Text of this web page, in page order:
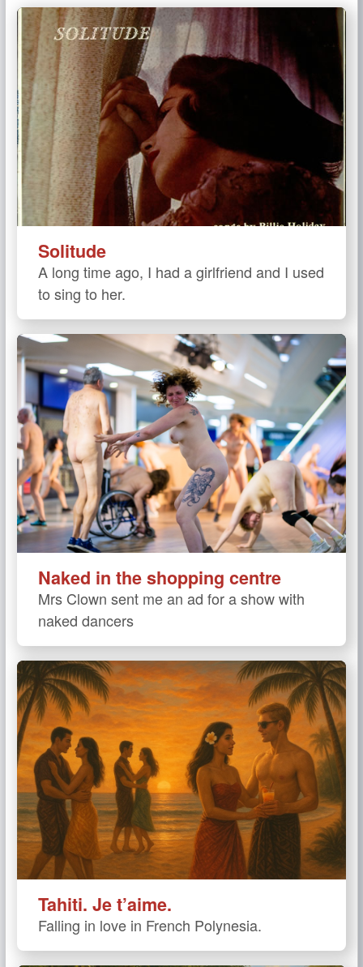
Solitude
A long time ago, I had a girlfriend and I used
to sing to her.
Naked in the shopping centre
Mrs Clown sent me an ad for a show with
naked dancers
Tahiti. Je t’aime.
Falling in love in French Polynesia.